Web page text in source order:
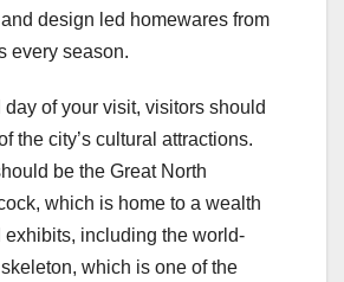
design led homewares from
every season.
of your visit, visitors should
the city’s cultural attractions.
be the Great North
which is home to a wealth
exhibits, including the world-
which is one of the